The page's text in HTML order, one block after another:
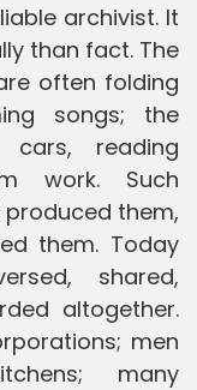
archivist. It
than fact. The
often folding
songs; the
reading
work. Such
them,
them. Today
shared,
altogether.
men
many